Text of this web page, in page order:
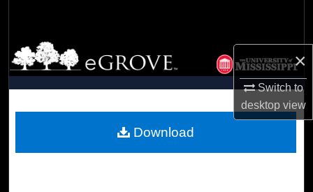
×
Switch to
desktopview
Browse Collections
My Account
Digital Commons Network™
Download